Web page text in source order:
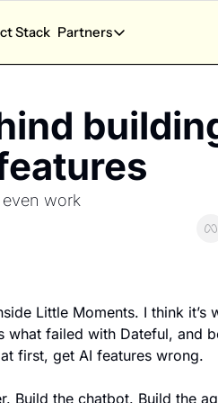
I earn with my app?
Score
doing?
Score
calculators →
Stack Partners
Partners
Performance
New Partners
Explore
work
Little Moments. I think it’s
what failed with Dateful, and
first, get AI features wrong.
Build the chatbot. Build the